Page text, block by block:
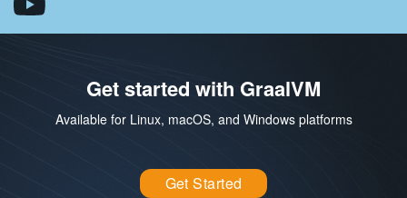
Get started with GraalVM
Available for Linux, macOS, and Windows platforms
Get Started